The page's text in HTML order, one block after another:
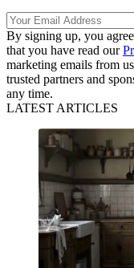
By signing up, you
that you have read our
marketing emails from
trusted partners and
any time.
LATEST ARTICLES